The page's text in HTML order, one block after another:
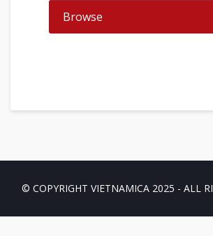
Browse
© COPYRIGHT VIETNAMICA 2025 - ALL